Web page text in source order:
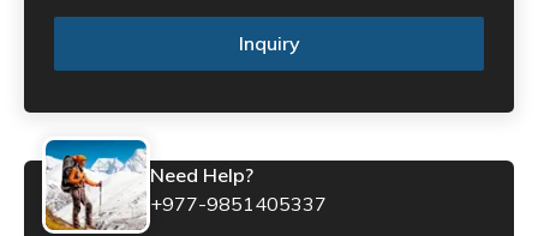
Inquiry
Need Help?
+977-9851405337